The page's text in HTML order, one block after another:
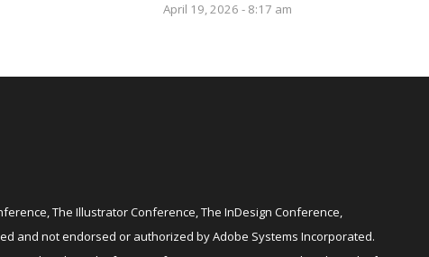
April 19, 2026 - 8:17 am
The Illustrator Conference, The InDesign Conference,
and not endorsed or authorized by Adobe Systems Incorporated.